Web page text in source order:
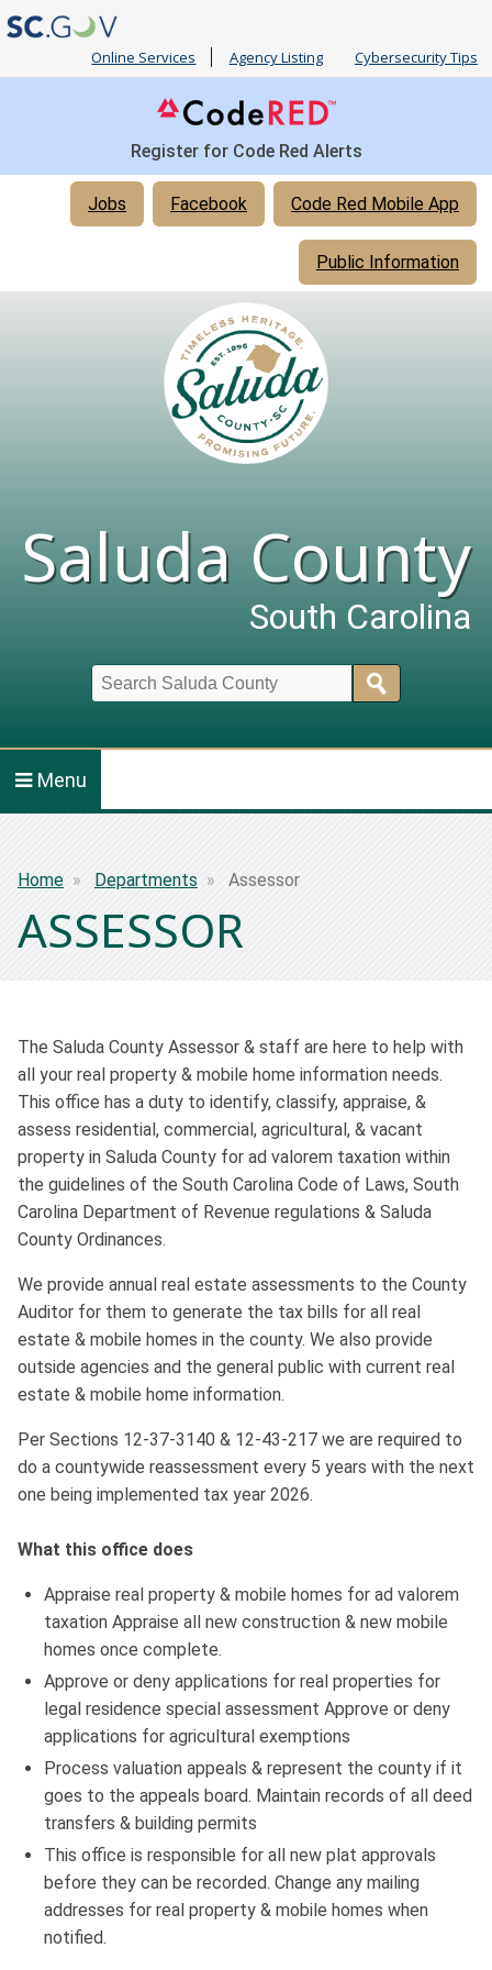
Online Services Agency Listing Cybersecurity Tips
Register for Code Red Alerts
Quick
Code Red Mobile App
Facebook
Jobs
Public Information
Saluda County
South Carolina
Menu
Breadcrumb
Home Departments Assessor
ASSESSOR
The Saluda County Assessor & staff are here to help with
all your real property & mobile home information needs.
This office has a duty to identify, classify, appraise, &
assess residential, commercial, agricultural, & vacant
property in Saluda County for ad valorem taxation within
the guidelines of the South Carolina Code of Laws, South
Carolina Department of Revenue regulations & Saluda
County Ordinances.
We provide annual real estate assessments to the County
Auditor for them to generate the tax bills for all real
estate & mobile homes in the county. We also provide
outside agencies and the general public with current real
estate & mobile home information.
Per Sections 12-37-3140 & 12-43-217 we are required to
do a countywide reassessment every 5 years with the next
one being implemented tax year 2026.
What this office does
Appraise real property & mobile homes for ad valorem
taxation Appraise all new construction & new mobile
homes once complete.
Approve or deny applications for real properties for
legal residence special assessment Approve or deny
applications for agricultural exemptions
Process valuation appeals & represent the county if it
goes to the appeals board. Maintain records of all deed
transfers & building permits
This office is responsible for all new plat approvals
before they can be recorded. Change any mailing
addresses for real property & mobile homes when
notified.